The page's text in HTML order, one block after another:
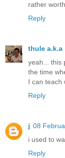
rather
Reply
thule a.k.a
yeah... this
the time
I can teach
Reply
j 08
i used to
Reply